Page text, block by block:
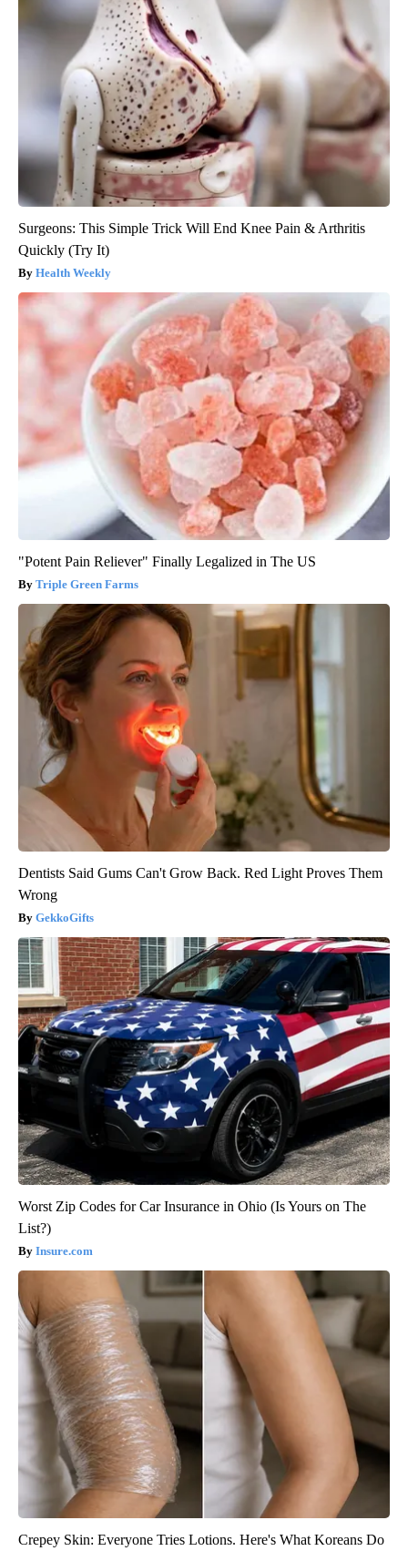
Surgeons: This Simple Trick Will End Knee Pain & Arthritis
Quickly (Try It)
Health Weekly
"Potent Pain Reliever" Finally Legalized in The US
Triple Green Farms
Dentists Said Gums Can't Grow Back. Red Light Proves Them
Wrong
GekkoGifts
Worst Zip Codes for Car Insurance in Ohio (Is Yours on The
List?)
Insure.com
Crepey Skin: Everyone Tries Lotions. Here's What Koreans Do